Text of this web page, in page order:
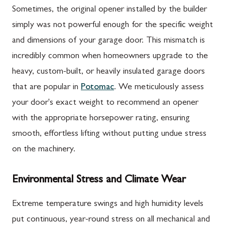
Sometimes, the original opener installed by the builder
simply was not powerful enough for the specific weight
and dimensions of your garage door. This mismatch is
incredibly common when homeowners upgrade to the
heavy, custom-built, or heavily insulated garage doors
that are popular in Potomac. We meticulously assess
your door's exact weight to recommend an opener
with the appropriate horsepower rating, ensuring
smooth, effortless lifting without putting undue stress
on the machinery.
Environmental Stress and Climate Wear
Extreme temperature swings and high humidity levels
put continuous, year-round stress on all mechanical and